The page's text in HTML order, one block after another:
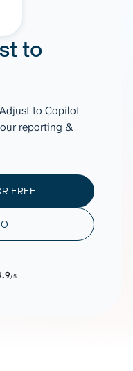
to
to Copilot
reporting &
FREE
/5